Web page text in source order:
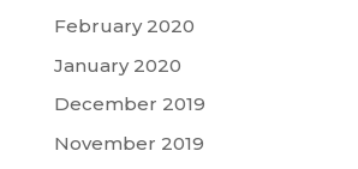
February 2020
January 2020
December 2019
November 2019